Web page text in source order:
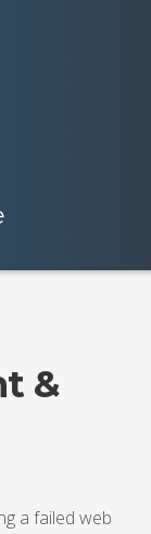
&
a failed web